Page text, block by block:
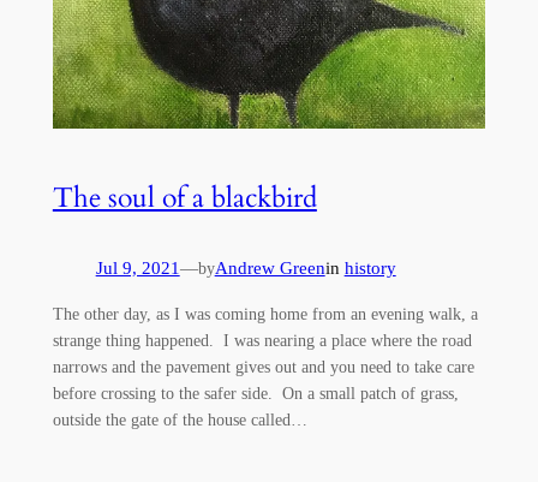
The soul of a blackbird
Jul 9, 2021—byAndrew Greenin history
The other day, as I was coming home from an evening walk, a
strange thing happened. I was nearing a place where the road
narrows and the pavement gives out and you need to take care
before crossing to the safer side. On a small patch of grass,
outside the gate of the house called…